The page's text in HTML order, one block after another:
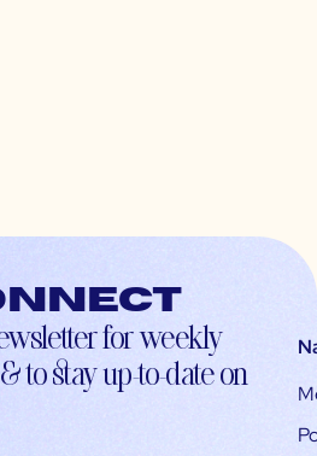
for weekly
to stay up-to-date on